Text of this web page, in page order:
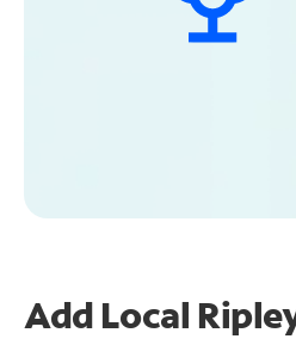
Add Local